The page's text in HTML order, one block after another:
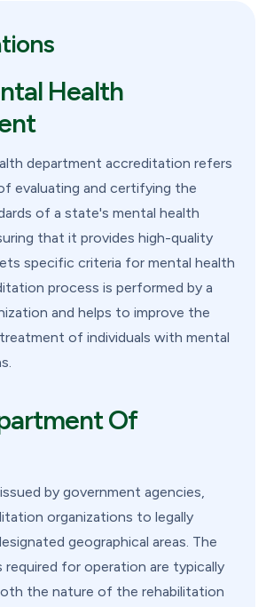
Health
department accreditation refers
evaluating and certifying the
of a state's mental health
that it provides high-quality
specific criteria for mental health
process is performed by a
and helps to improve the
of individuals with mental
Of
by government agencies,
organizations to legally
geographical areas. The
required for operation are typically
the nature of the rehabilitation